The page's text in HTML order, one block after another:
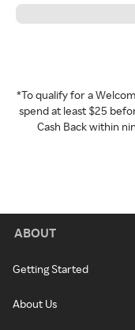
*To qualify for a
spend at least $25
Cash Back within
ABOUT
Getting Started
About Us